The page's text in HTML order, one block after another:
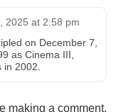
2025 at 2:58 pm
on December 7,
as Cinema III,
in 2002.
making a comment.